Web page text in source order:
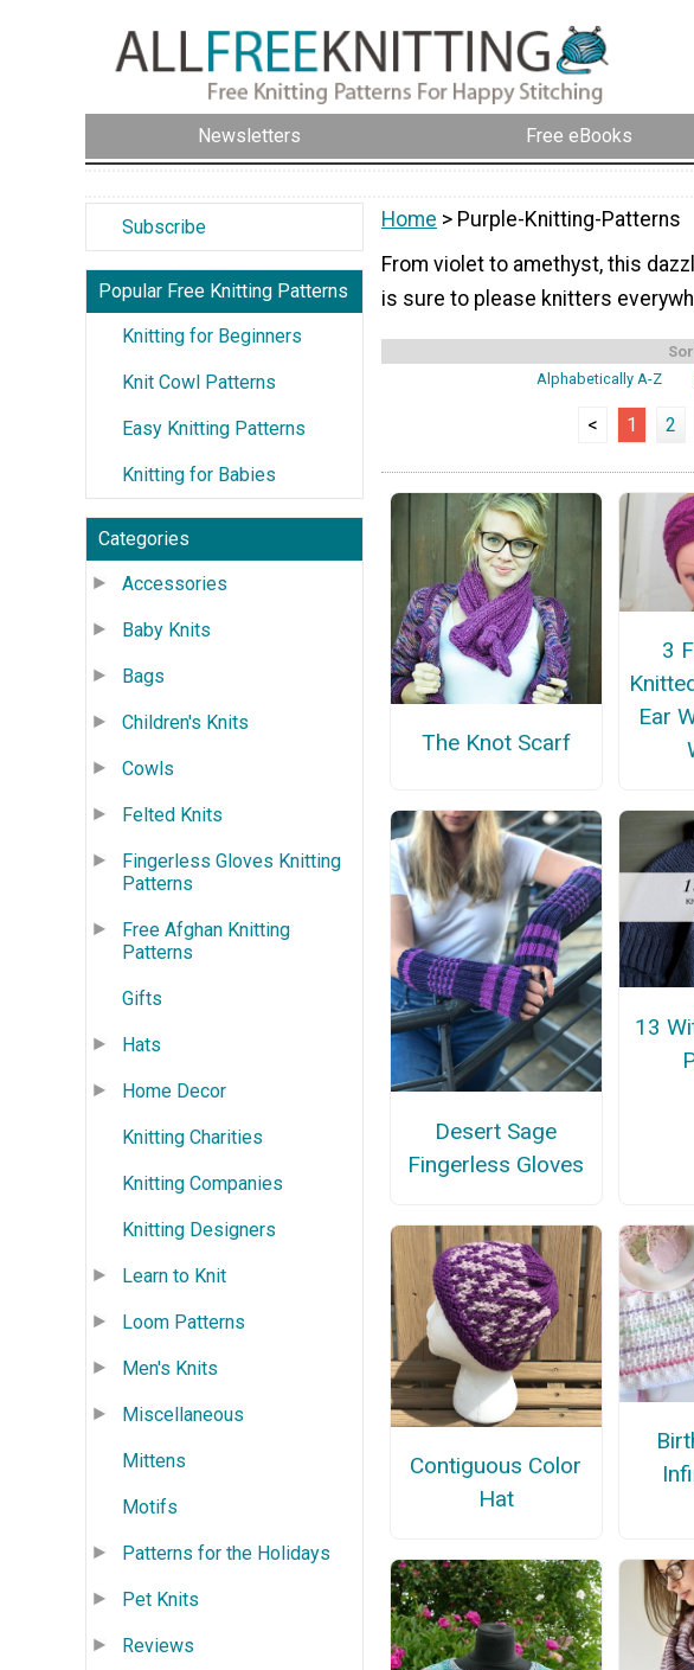
Newsletters Free eBooks
Subscribe
Popular Free Knitting Patterns
Knitting for Beginners
Knit Cowl Patterns
Easy Knitting Patterns
Knitting for Babies
Categories
Accessories
Baby Knits
Bags
Children's Knits
Cowls
Felted Knits
Fingerless Gloves Knitting
Patterns
Free Afghan Knitting
Patterns
Gifts
Hats
Home Decor
Knitting Charities
Knitting Companies
Knitting Designers
Learn to Knit
Loom Patterns
Men's Knits
Miscellaneous
Mittens
Motifs
Patterns for the Holidays
Pet Knits
Reviews
Home > Purple-Knitting-Patterns
From violet to amethyst, this
is sure to please knitters
Alphabetically A-Z
< 1 2
The Knot Scarf
3
Ear
Desert Sage
Fingerless Gloves
13
Contiguous Color
Hat